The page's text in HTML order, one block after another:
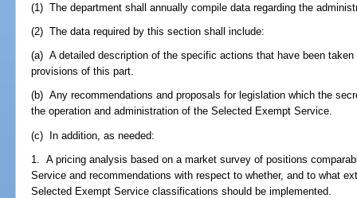
(1) The department shall annually compile data regarding the
(2) The data required by this section shall include:
(a) A detailed description of the specific actions that have been
provisions of this part.
(b) Any recommendations and proposals for legislation which the
the operation and administration of the Selected Exempt Service.
(c) In addition, as needed:
1. A pricing analysis based on a market survey of positions
Service and recommendations with respect to whether, and to what
Selected Exempt Service classifications should be implemented.